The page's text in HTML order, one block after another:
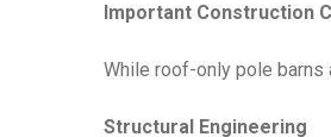
Important Construction
While roof-only pole barns
Structural Engineering